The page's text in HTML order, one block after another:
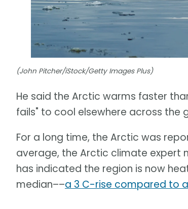
(John Pitcher/iStock/Getty Images Plus)
He said the Arctic warms faster
fails" to cool elsewhere across the
For a long time, the Arctic was
average, the Arctic climate expert
has indicated the region is now
median––a 3 C-rise compared to